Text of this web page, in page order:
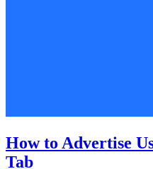
How to Advertise
Tab